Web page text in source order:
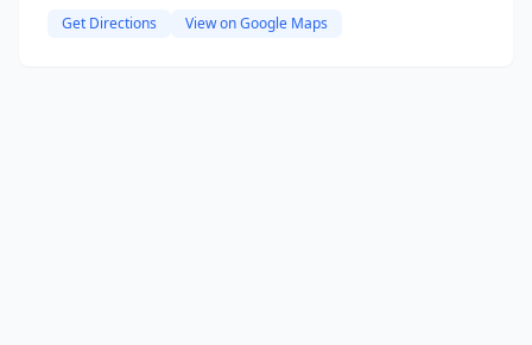
Get Directions View on Google Maps